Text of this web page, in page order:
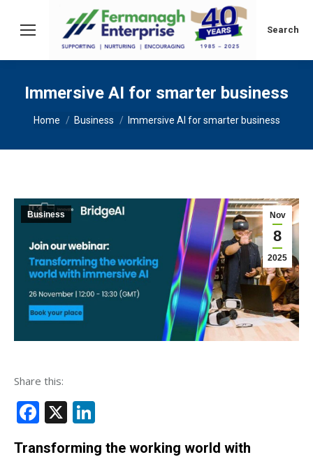
Search:
Search
Immersive AI for smarter business
You are here:
Home Business Immersive AI for smarter business
Nov
8
2025
Business
Share this:
Facebook
X
Transforming the working world with